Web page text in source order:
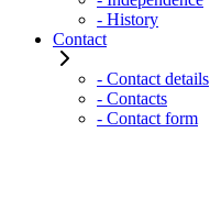
- History
Contact
- Contact details
- Contacts
- Contact form